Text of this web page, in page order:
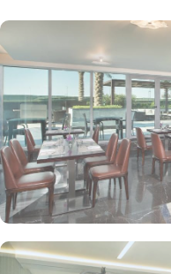
design includes sleek
end entertainment options.
alike, the suite ensures a
• Premium One-Bedroom
For a truly elevated
with city or sea views, a
bedroom. The suite’s
amenities and exclusive
guests seeking a refined,
Atana Hotel offers a
every palate. Guests can
Restaurant, which serves a